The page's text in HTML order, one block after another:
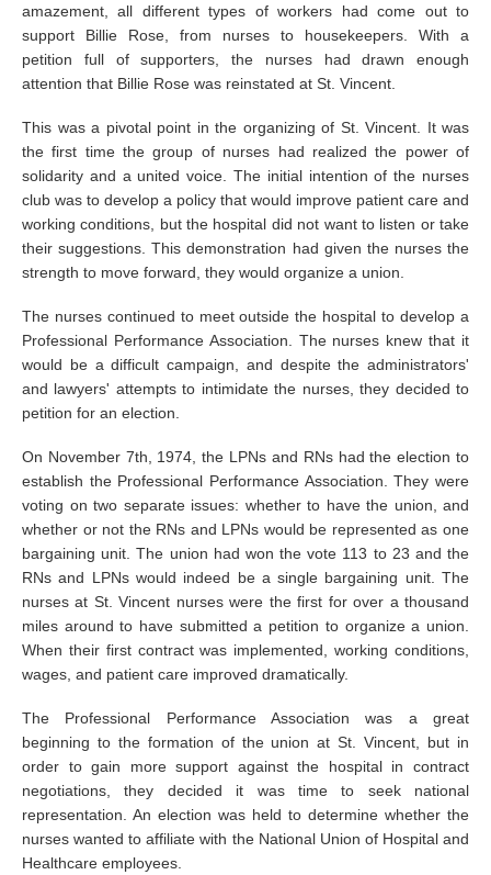
amazement, all different types of workers had come out to
support Billie Rose, from nurses to housekeepers. With a
petition full of supporters, the nurses had drawn enough
attention that Billie Rose was reinstated at St. Vincent.
This was a pivotal point in the organizing of St. Vincent. It was
the first time the group of nurses had realized the power of
solidarity and a united voice. The initial intention of the nurses
club was to develop a policy that would improve patient care and
working conditions, but the hospital did not want to listen or take
their suggestions. This demonstration had given the nurses the
strength to move forward, they would organize a union.
The nurses continued to meet outside the hospital to develop a
Professional Performance Association. The nurses knew that it
would be a difficult campaign, and despite the administrators'
and lawyers' attempts to intimidate the nurses, they decided to
petition for an election.
On November 7th, 1974, the LPNs and RNs had the election to
establish the Professional Performance Association. They were
voting on two separate issues: whether to have the union, and
whether or not the RNs and LPNs would be represented as one
bargaining unit. The union had won the vote 113 to 23 and the
RNs and LPNs would indeed be a single bargaining unit. The
nurses at St. Vincent nurses were the first for over a thousand
miles around to have submitted a petition to organize a union.
When their first contract was implemented, working conditions,
wages, and patient care improved dramatically.
The Professional Performance Association was a great
beginning to the formation of the union at St. Vincent, but in
order to gain more support against the hospital in contract
negotiations, they decided it was time to seek national
representation. An election was held to determine whether the
nurses wanted to affiliate with the National Union of Hospital and
Healthcare employees.